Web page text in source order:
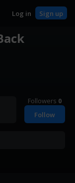
Log in Sign up
Followers 0
Follow